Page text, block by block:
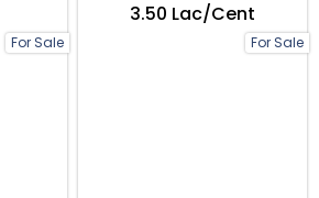
For Sale For Sale
₹3.50 Lac/Cent